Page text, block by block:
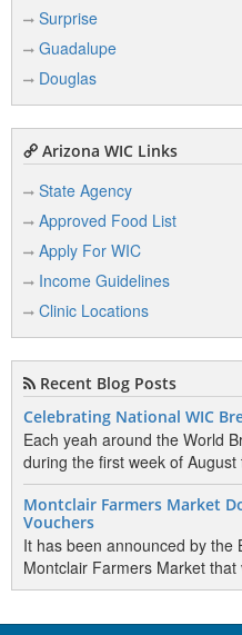
Surprise
Guadalupe
Douglas
Arizona WIC Links
State Agency
Approved Food List
Apply For WIC
Income Guidelines
Clinic Locations
Recent Blog Posts
Celebrating National WIC
Each yeah around the World
during the first week of August
Montclair Farmers Market
Vouchers
It has been announced by the
Montclair Farmers Market